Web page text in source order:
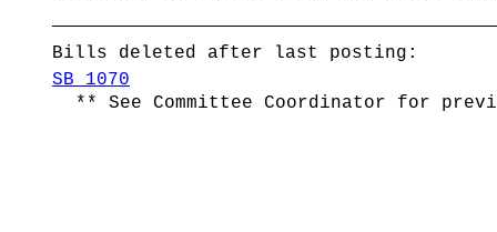
Bills deleted after last posting:
SB 1070
** See Committee Coordinator for